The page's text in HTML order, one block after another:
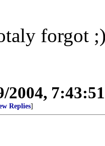
forgot
2004,
Replies]